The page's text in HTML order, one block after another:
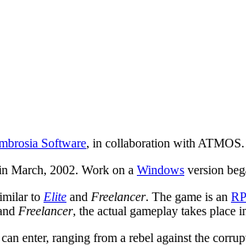
Software, in collaboration with
March, 2002. Work on a Windows version
to Elite and Freelancer. The game is an
Freelancer, the actual gameplay takes place
enter, ranging from a rebel against the